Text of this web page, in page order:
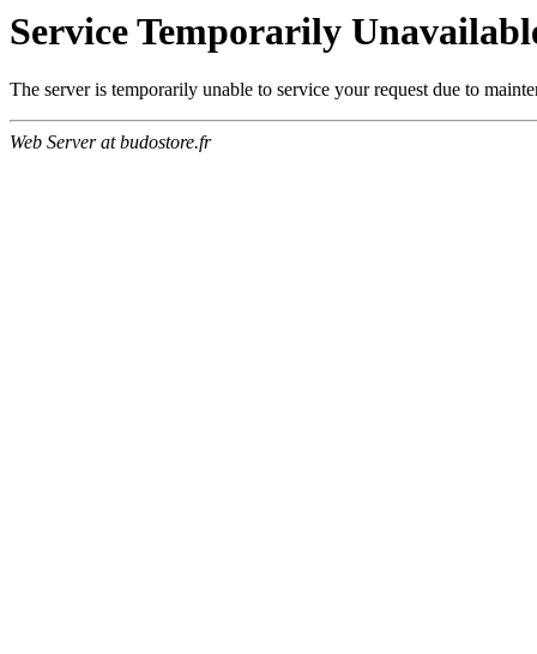
Service Temporarily
The server is temporarily unable to service your request due to
Web Server at budostore.fr